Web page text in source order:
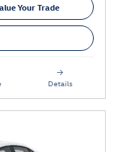
Your Trade
Details